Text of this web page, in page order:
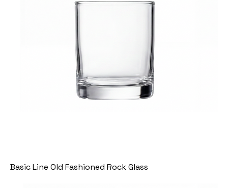
Basic Line Old Fashioned Rock Glass